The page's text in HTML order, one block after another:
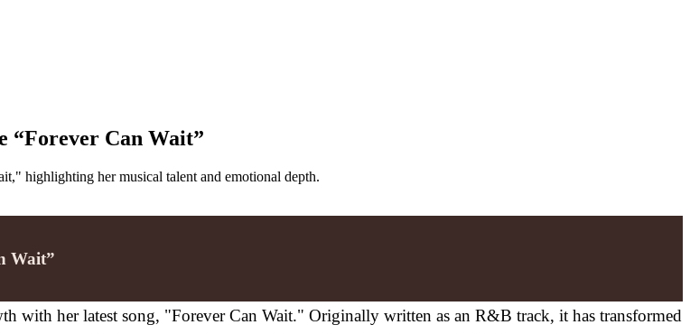
“Forever Can Wait”
highlighting her musical talent and emotional depth.
Wait”
with her latest song, "Forever Can Wait." Originally written as an R&B track, it has transformed